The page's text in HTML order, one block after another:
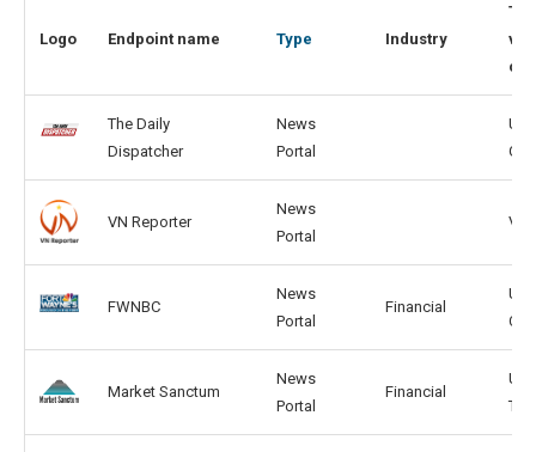
Logo Endpoint name Type Industry
The Daily
Dispatcher
News
Portal
US,
GB
VN Reporter
News
Portal
VN,
FWNBC
News
Portal
Financial
US,
CA
Market Sanctum
News
Portal
Financial
US,
TW